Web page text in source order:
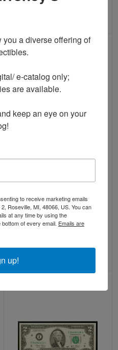
IN STOCK
QUICK VIEW
2003 Green seal Small
Read more
a diverse offering of
e-catalog only;
are available.
keep an eye on your
to receive marketing emails
Roseville, MI, 48066, US. You can
at any time by using the
of every email. Emails are
up!